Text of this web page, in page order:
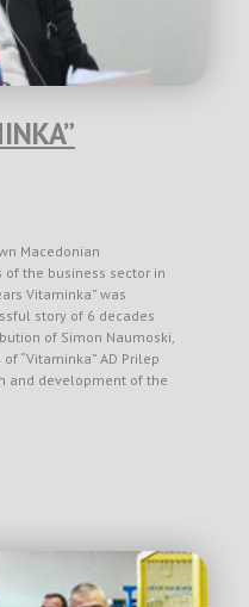
Macedonian
the business sector in
Vitaminka” was
story of 6 decades
of Simon Naumoski,
“Vitaminka” AD Prilep
and development of the